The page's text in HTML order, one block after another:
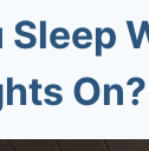
Sleep
On?